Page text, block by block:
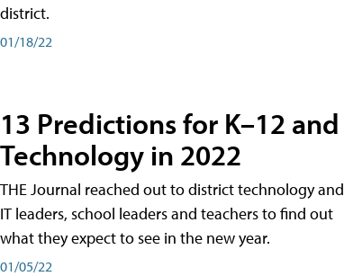
district.
01/18/22
13 Predictions for K–12 and
Technology in 2022
THE Journal reached out to district technology and
IT leaders, school leaders and teachers to find out
what they expect to see in the new year.
01/05/22